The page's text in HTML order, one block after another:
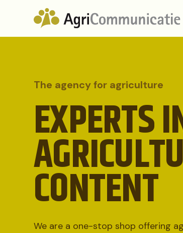
The agency for agriculture
EXPERTS
CONTENT
We are a one-stop shop offering